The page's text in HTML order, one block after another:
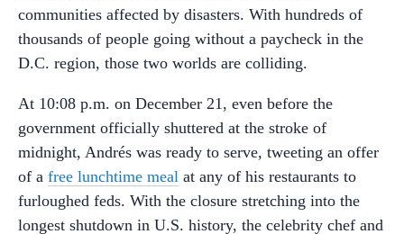
communities affected by disasters. With hundreds of
thousands of people going without a paycheck in the
D.C. region, those two worlds are colliding.
At 10:08 p.m. on December 21, even before the
government officially shuttered at the stroke of
midnight, Andrés was ready to serve, tweeting an offer
of a free lunchtime meal at any of his restaurants to
furloughed feds. With the closure stretching into the
longest shutdown in U.S. history, the celebrity chef and